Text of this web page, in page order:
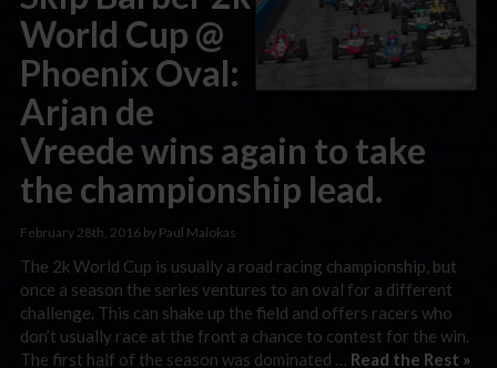
World Cup @
Phoenix Oval:
Arjan de
Vreede wins again to take
the championship lead.
February 28th, 2016 by Paul Malokas
The 2k World Cup is usually a road racing championship, but
once a season the series ventures to an oval for a different
challenge. This can shake up the field and offers racers who
don’t usually race at the front a chance to contest for the win.
The first half of the season was dominated … Read the Rest »